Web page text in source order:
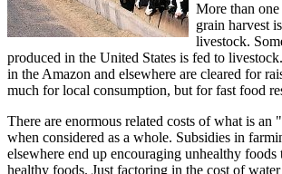
More than
grain harvest
livestock.
produced in the United States is fed to
in the Amazon and elsewhere are cleared for
much for local consumption, but for fast food
There are enormous related costs of what is an
when considered as a whole. Subsidies in
elsewhere end up encouraging unhealthy foods
healthy foods. Just factoring in the cost of